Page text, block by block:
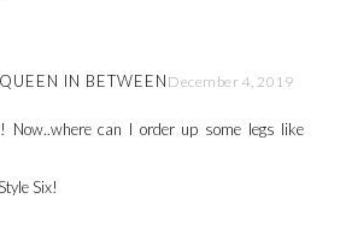
IN BETWEEN December 4, 2019
Now..where can I order up some legs like
Six!